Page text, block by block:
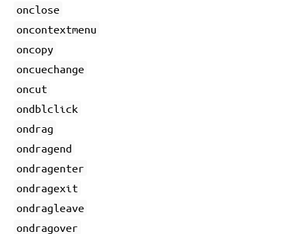
onclose
oncontextmenu
oncopy
oncuechange
oncut
ondblclick
ondrag
ondragend
ondragenter
ondragexit
ondragleave
ondragover